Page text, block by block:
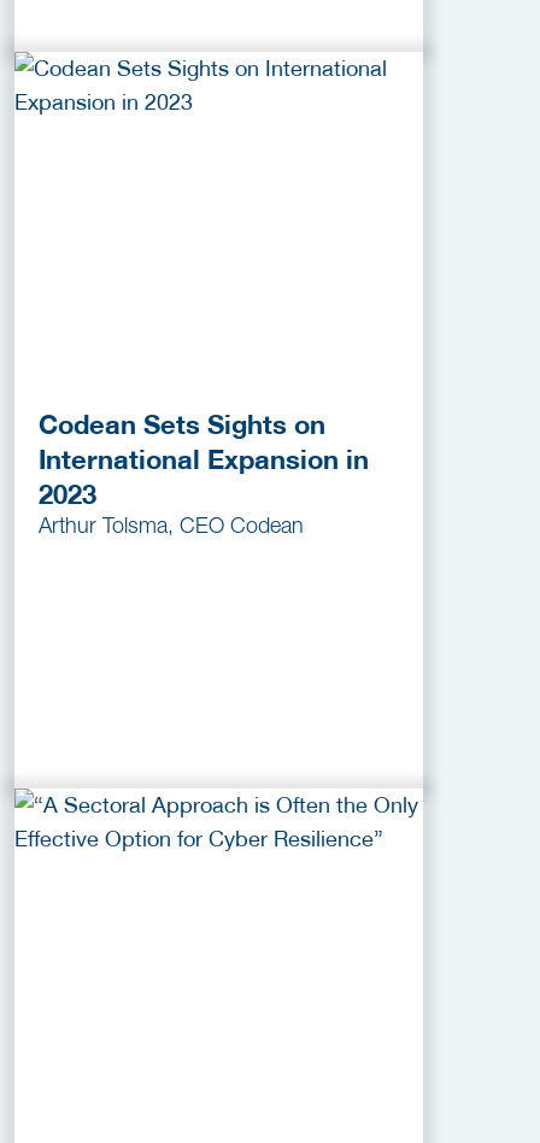
Codean Sets Sights on
International Expansion in
2023
Arthur Tolsma, CEO Codean